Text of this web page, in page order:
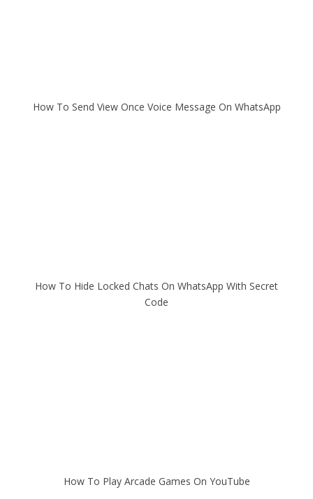
How To Send View Once Voice Message On WhatsApp
How To Hide Locked Chats On WhatsApp With Secret
Code
How To Play Arcade Games On YouTube